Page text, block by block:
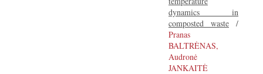
dynamics in
composted waste /
Pranas
BALTRĖNAS,
Audronė
JANKAITĖ